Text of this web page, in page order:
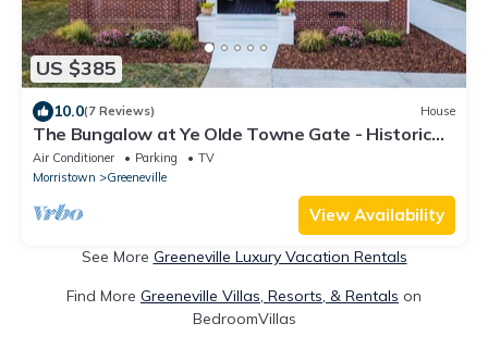
US $385
10.0(7 Reviews) House
The Bungalow at Ye Olde Towne Gate - Historic
Greeneville - Hot Tub
Air Conditioner Parking
TV
Morristown
Greeneville
View Availability
See More Greeneville Luxury Vacation Rentals
Find More Greeneville Villas, Resorts, & Rentals on
BedroomVillas